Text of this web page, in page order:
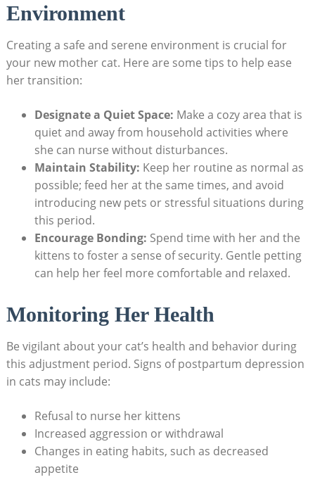
Environment
Creating⁢ a safe‌ and serene environment is crucial for
your new ⁣mother ‍cat. Here are some tips to help ease​
her‌ transition:
Designate ‌a Quiet Space: Make a cozy area that is
quiet and away from household activities where‌
she can ⁣nurse without disturbances.
Maintain Stability: Keep her routine as normal as
possible; feed her ⁤at⁢ the same times, and avoid
introducing⁤ new⁣ pets ​or stressful situations ⁣during
⁣this period.
Encourage⁤ Bonding: Spend time with her and the
kittens⁤ to foster a sense of security. Gentle petting
can help⁤ her feel ​more comfortable and ​relaxed.
Monitoring Her Health
Be ⁤vigilant about your ​cat’s health and behavior ⁣during
this adjustment period. Signs of postpartum depression
in ​cats ​may include:
Refusal to nurse her kittens
Increased aggression or withdrawal
Changes in eating⁤ habits, such as decreased
appetite